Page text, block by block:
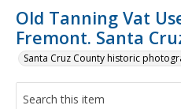
Old Tanning Vat
Fremont. Santa
Santa Cruz County historic